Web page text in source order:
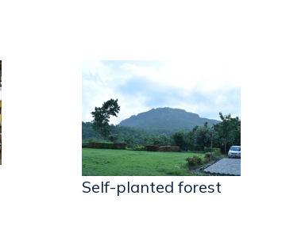
Self-planted forest